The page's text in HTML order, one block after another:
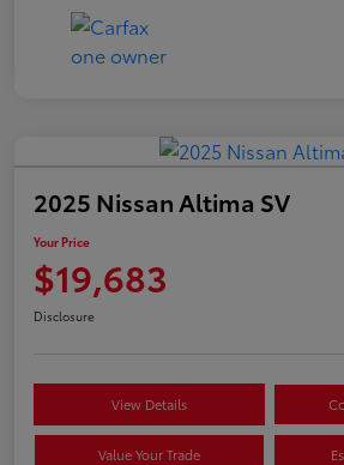
2025 Nissan Altima SV
Your Price
$19,683
Disclosure
View Details
Value Your Trade